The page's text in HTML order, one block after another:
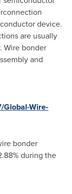
device.
are usually
Wire bonder
and
Wire-
bonder
during the